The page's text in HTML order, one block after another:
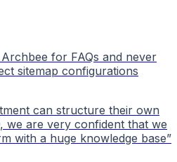
for FAQs and never
sitemap configurations
can structure their own
we are very confident that we
with a huge knowledge base”